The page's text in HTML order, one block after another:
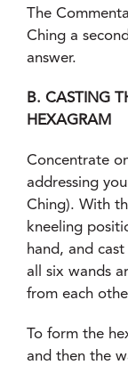
The
Ching a
answer.
B. CASTING
HEXAGRAM
Concentrate
addressing
Ching). With
kneeling
hand, and
all six wands
from each
To form the
and then the